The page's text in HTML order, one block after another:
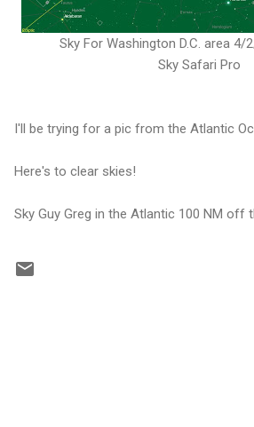
Sky For Washington D.C. area 4/
Sky Safari Pro
I'll be trying for a pic from the Atlantic
Here's to clear skies!
Sky Guy Greg in the Atlantic 100 NM